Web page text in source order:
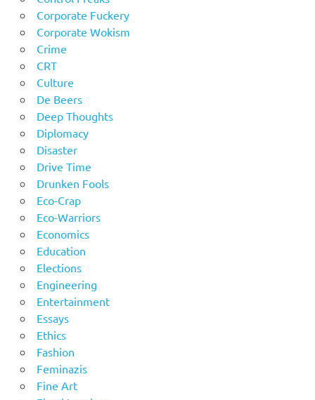
Corporate Fuckery
Corporate Wokism
Crime
CRT
Culture
De Beers
Deep Thoughts
Diplomacy
Disaster
Drive Time
Drunken Fools
Eco-Crap
Eco-Warriors
Economics
Education
Elections
Engineering
Entertainment
Essays
Ethics
Fashion
Feminazis
Fine Art